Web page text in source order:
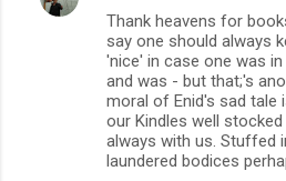
Thank heavens for
say one should always
'nice' in case one was
and was - but that;'s
moral of Enid's sad tale
our Kindles well
always with us. Stuffed
laundered bodices